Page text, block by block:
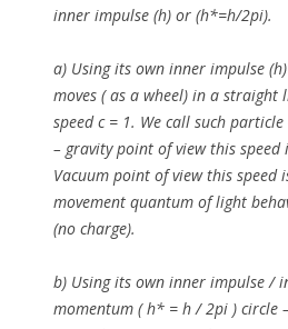
inner impulse (h) or (h*=h/2pi).
a) Using its own inner impulse
moves ( as a wheel) in a straight
speed c = 1. We call such particle
– gravity point of view this
Vacuum point of view this speed
movement quantum of light
(no charge).
b) Using its own inner impulse /
momentum ( h* = h / 2pi ) circle